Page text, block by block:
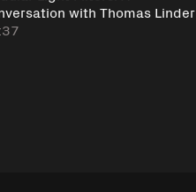
with Thomas Linder